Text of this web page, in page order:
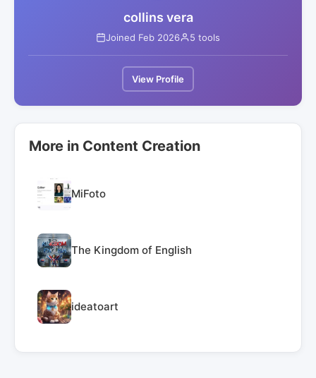
collins vera
Joined Feb 2026 5 tools
View Profile
More in Content Creation
MiFoto
The Kingdom of English
ideatoart